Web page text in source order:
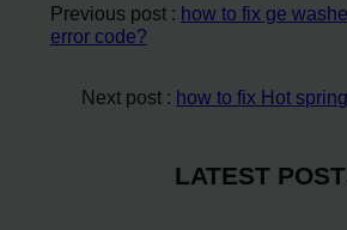
Previous post : how to fix ge
error code?
Next post : how to fix Hot
LATEST